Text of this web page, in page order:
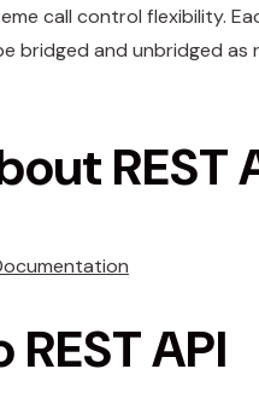
call control flexibility.
bridged and unbridged
REST
API